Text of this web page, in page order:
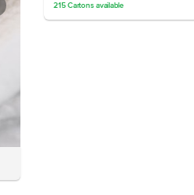
215 Cartonsavailable